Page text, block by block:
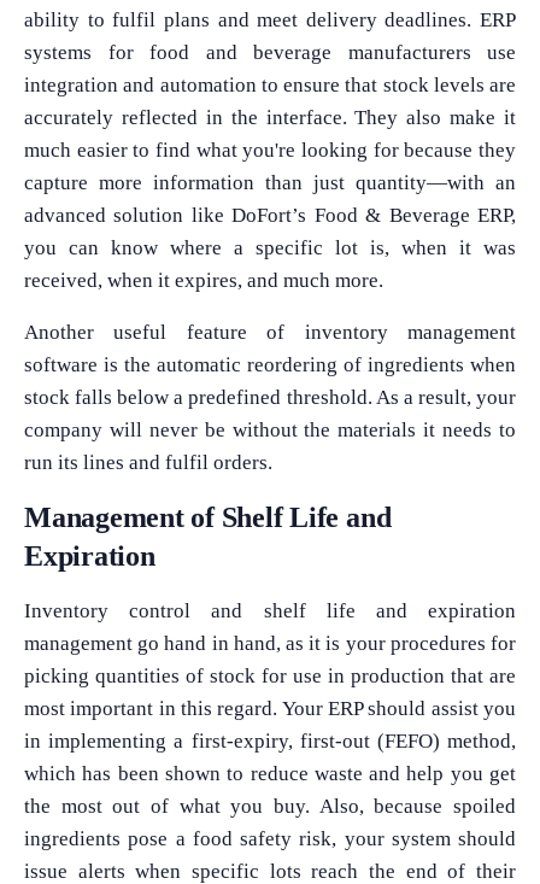
ability to fulfil plans and meet delivery deadlines. ERP
systems for food and beverage manufacturers use
integration and automation to ensure that stock levels are
accurately reflected in the interface. They also make it
much easier to find what you're looking for because they
capture more information than just quantity—with an
advanced solution like DoFort’s Food & Beverage ERP,
you can know where a specific lot is, when it was
received, when it expires, and much more.
Another useful feature of inventory management
software is the automatic reordering of ingredients when
stock falls below a predefined threshold. As a result, your
company will never be without the materials it needs to
run its lines and fulfil orders.
Management of Shelf Life and
Expiration
Inventory control and shelf life and expiration
management go hand in hand, as it is your procedures for
picking quantities of stock for use in production that are
most important in this regard. Your ERP should assist you
in implementing a first-expiry, first-out (FEFO) method,
which has been shown to reduce waste and help you get
the most out of what you buy. Also, because spoiled
ingredients pose a food safety risk, your system should
issue alerts when specific lots reach the end of their